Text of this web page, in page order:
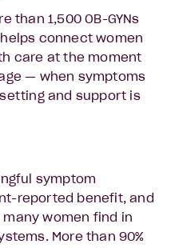
than 1,500 OB-GYNs
connect women
care at the moment
— when symptoms
and support is
symptom
reported benefit, and
women find in
More than 90%